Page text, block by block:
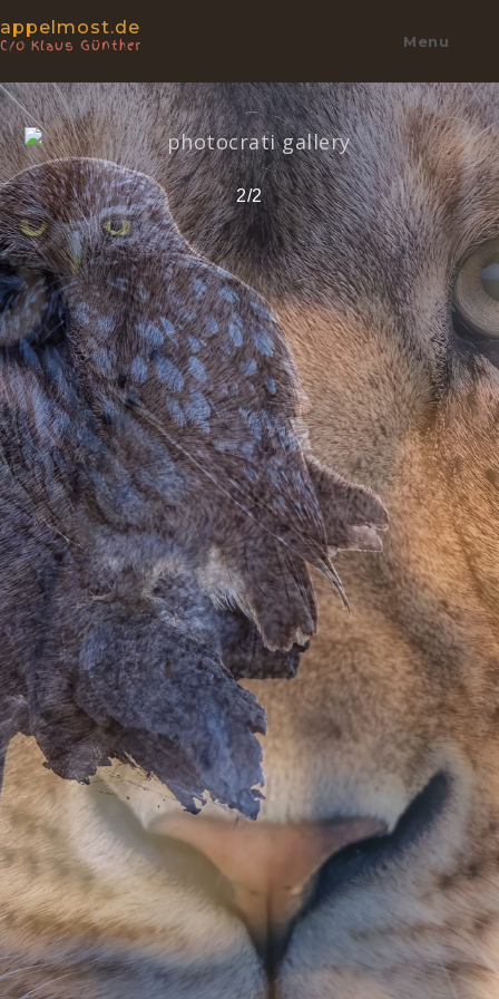
appelmost.de
C/o Klaus Günther Menu
2/2